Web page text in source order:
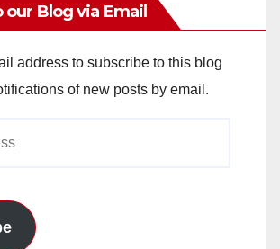
Blog via Email
address to subscribe to this blog
of new posts by email.